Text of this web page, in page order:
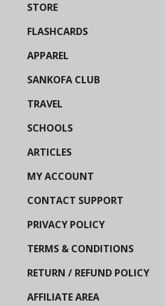
STORE
FLASHCARDS
APPAREL
SANKOFA CLUB
TRAVEL
SCHOOLS
ARTICLES
MY ACCOUNT
CONTACT SUPPORT
PRIVACY POLICY
TERMS & CONDITIONS
RETURN / REFUND POLICY
AFFILIATE AREA